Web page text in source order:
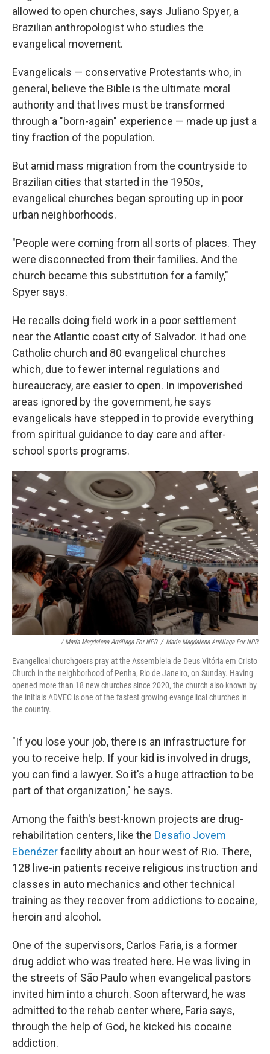
allowed to open churches, says Juliano Spyer, a
Brazilian anthropologist who studies the
evangelical movement.
Evangelicals — conservative Protestants who, in
general, believe the Bible is the ultimate moral
authority and that lives must be transformed
through a "born-again" experience — made up just a
tiny fraction of the population.
But amid mass migration from the countryside to
Brazilian cities that started in the 1950s,
evangelical churches began sprouting up in poor
urban neighborhoods.
"People were coming from all sorts of places. They
were disconnected from their families. And the
church became this substitution for a family,"
Spyer says.
He recalls doing field work in a poor settlement
near the Atlantic coast city of Salvador. It had one
Catholic church and 80 evangelical churches
which, due to fewer internal regulations and
bureaucracy, are easier to open. In impoverished
areas ignored by the government, he says
evangelicals have stepped in to provide everything
from spiritual guidance to day care and after-
school sports programs.
/ María Magdalena Arréllaga For NPR / María Magdalena Arréllaga For NPR
Evangelical churchgoers pray at the Assembleia de Deus Vitória em Cristo
Church in the neighborhood of Penha, Rio de Janeiro, on Sunday. Having
opened more than 18 new churches since 2020, the church also known by
the initials ADVEC is one of the fastest growing evangelical churches in
the country.
"If you lose your job, there is an infrastructure for
you to receive help. If your kid is involved in drugs,
you can find a lawyer. So it's a huge attraction to be
part of that organization," he says.
Among the faith's best-known projects are drug-
rehabilitation centers, like the Desafio Jovem
Ebenézerfacility about an hour west of Rio. There,
128 live-in patients receive religious instruction and
classes in auto mechanics and other technical
training as they recover from addictions to cocaine,
heroin and alcohol.
One of the supervisors, Carlos Faria, is a former
drug addict who was treated here. He was living in
the streets of São Paulo when evangelical pastors
invited him into a church. Soon afterward, he was
admitted to the rehab center where, Faria says,
through the help of God, he kicked his cocaine
addiction.